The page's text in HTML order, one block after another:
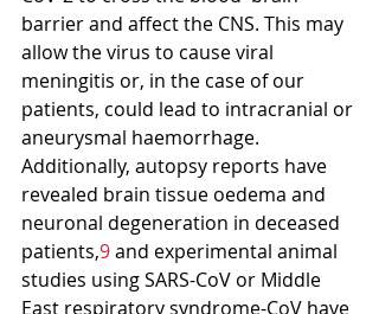
barrier and affect the CNS. This may
allow the virus to cause viral
meningitis or, in the case of our
patients, could lead to intracranial or
aneurysmal haemorrhage.
Additionally, autopsy reports have
revealed brain tissue oedema and
neuronal degeneration in deceased
patients,9 and experimental animal
studies using SARS-CoV or Middle
East respiratory syndrome-CoV have